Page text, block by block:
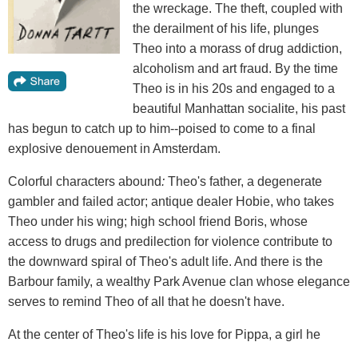
the wreckage. The theft, coupled with
the derailment of his life, plunges
Theo into a morass of drug addiction,
alcoholism and art fraud. By the time
Theo is in his 20s and engaged to a
beautiful Manhattan socialite, his past
has begun to catch up to him--poised to come to a final
explosive denouement in Amsterdam.
Colorful characters abound: Theo's father, a degenerate
gambler and failed actor; antique dealer Hobie, who takes
Theo under his wing; high school friend Boris, whose
access to drugs and predilection for violence contribute to
the downward spiral of Theo's adult life. And there is the
Barbour family, a wealthy Park Avenue clan whose elegance
serves to remind Theo of all that he doesn't have.
At the center of Theo's life is his love for Pippa, a girl he